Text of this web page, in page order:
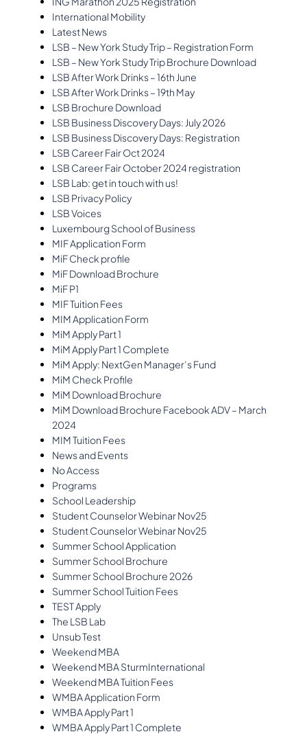
International Mobility
Latest News
LSB – New York Study Trip – Registration Form
LSB – New York Study Trip Brochure Download
LSB After Work Drinks – 16th June
LSB After Work Drinks – 19th May
LSB Brochure Download
LSB Business Discovery Days: July 2026
LSB Business Discovery Days: Registration
LSB Career Fair Oct 2024
LSB Career Fair October 2024 registration
LSB Lab: get in touch with us!
LSB Privacy Policy
LSB Voices
Luxembourg School of Business
MIF Application Form
MiF Check profile
MiF Download Brochure
MiF P1
MIF Tuition Fees
MIM Application Form
MiM Apply Part 1
MiM Apply Part 1 Complete
MiM Apply: NextGen Manager’s Fund
MiM Check Profile
MiM Download Brochure
MiM Download Brochure Facebook ADV – March
2024
MIM Tuition Fees
News and Events
No Access
Programs
School Leadership
Student Counselor Webinar Nov25
Student Counselor Webinar Nov25
Summer School Application
Summer School Brochure
Summer School Brochure 2026
Summer School Tuition Fees
TEST Apply
The LSB Lab
Unsub Test
Weekend MBA
Weekend MBA SturmInternational
Weekend MBA Tuition Fees
WMBA Application Form
WMBA Apply Part 1
WMBA Apply Part 1 Complete